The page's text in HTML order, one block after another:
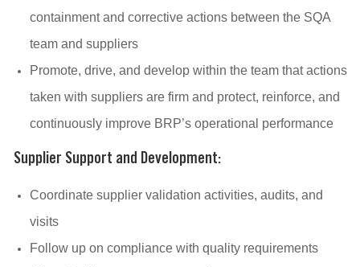
containment and corrective actions between the SQA
team and suppliers
Promote, drive, and develop within the team that actions
taken with suppliers are firm and protect, reinforce, and
continuously improve BRP’s operational performance
Supplier Support and Development:
Coordinate supplier validation activities, audits, and
visits
Follow up on compliance with quality requirements